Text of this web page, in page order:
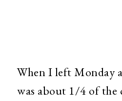
When I left Monday
was about 1/4 of the